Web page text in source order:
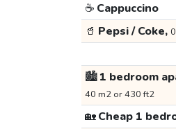
☕ Cappuccino
🥤 Pepsi / Coke,
🏙️1 bedroom
40 m2 or 430 ft2
🏡Cheap 1